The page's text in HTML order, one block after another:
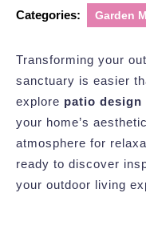
Categories: Garden
Transforming your
sanctuary is easier
explore patio design
your home’s
atmosphere for
ready to discover
your outdoor living